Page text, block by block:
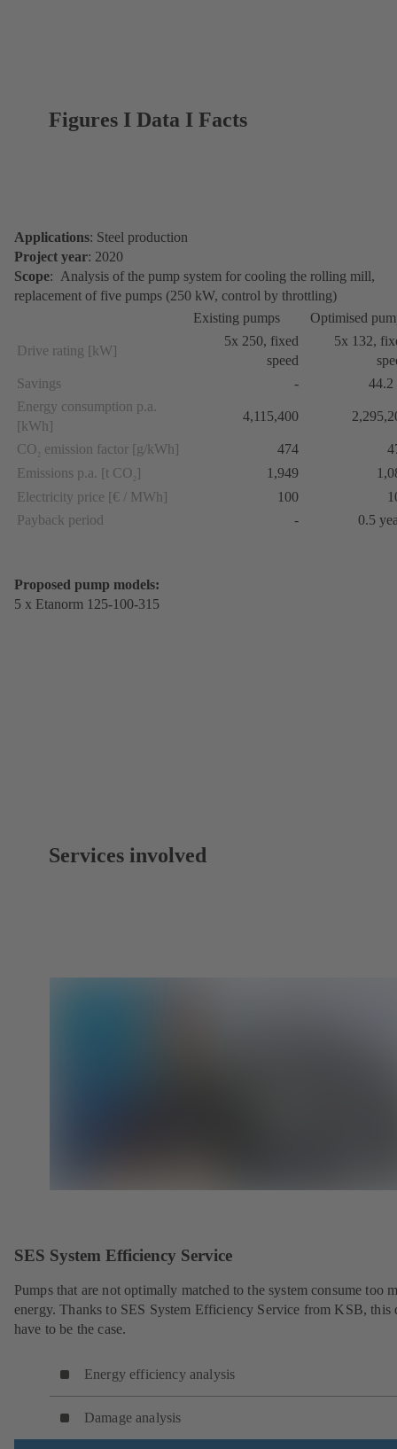
Figures I Data I Facts
Applications: Steel production
Project year: 2020
Scope: Analysis of the pump system for cooling the rolling mill,
replacement of five pumps (250 kW, control by throttling)
Existing pumps
Optimised
Drive rating [kW]
5x 250, fixed
speed
5x 132,
Savings
-
44.2
Energy consumption p.a.
[kWh]
4,115,400
CO emission factor [g/kWh] 474
Emissions p.a. [t CO ] 1,949
Electricity price [€ / MWh]
100
Payback period
- 0.5
Proposed pump models:
5 x Etanorm 125-100-315
Services involved
SES System Efficiency Service
Pumps that are not optimally matched to the system consume too
energy. Thanks to SES System Efficiency Service from KSB, this
have to be the case.
Energy efficiency analysis
Damage analysis